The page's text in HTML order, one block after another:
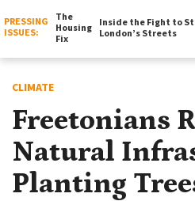
PRESSING
ISSUES:
The
Housing
Fix
Inside the Fight to
London’s Streets
CLIMATE
Freetonians
Natural
Planting